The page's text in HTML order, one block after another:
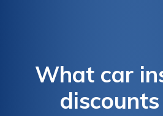
What car